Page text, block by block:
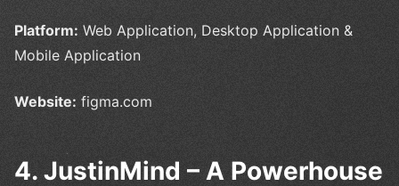
Platform: Web Application, Desktop Application &
Mobile Application
Website: figma.com
4. JustinMind – A Powerhouse